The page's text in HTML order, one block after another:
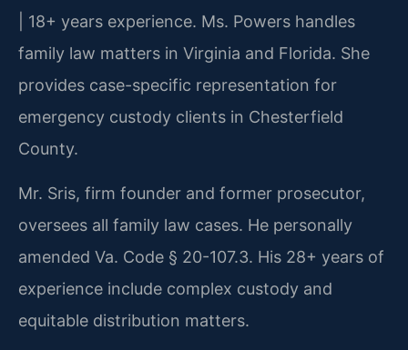
| 18+ years experience. Ms. Powers handles
family law matters in Virginia and Florida. She
provides case-specific representation for
emergency custody clients in Chesterfield
County.
Mr. Sris, firm founder and former prosecutor,
oversees all family law cases. He personally
amended Va. Code § 20-107.3. His 28+ years of
experience include complex custody and
equitable distribution matters.